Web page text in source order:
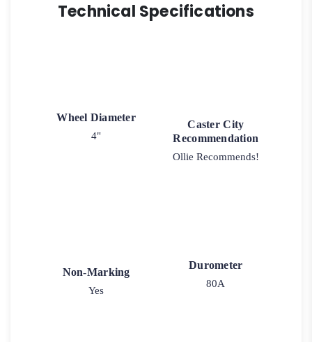
Technical Specifications
Wheel Diameter
4"
Caster City
Recommendation
Ollie Recommends!
Non-Marking
Yes
Durometer
80A